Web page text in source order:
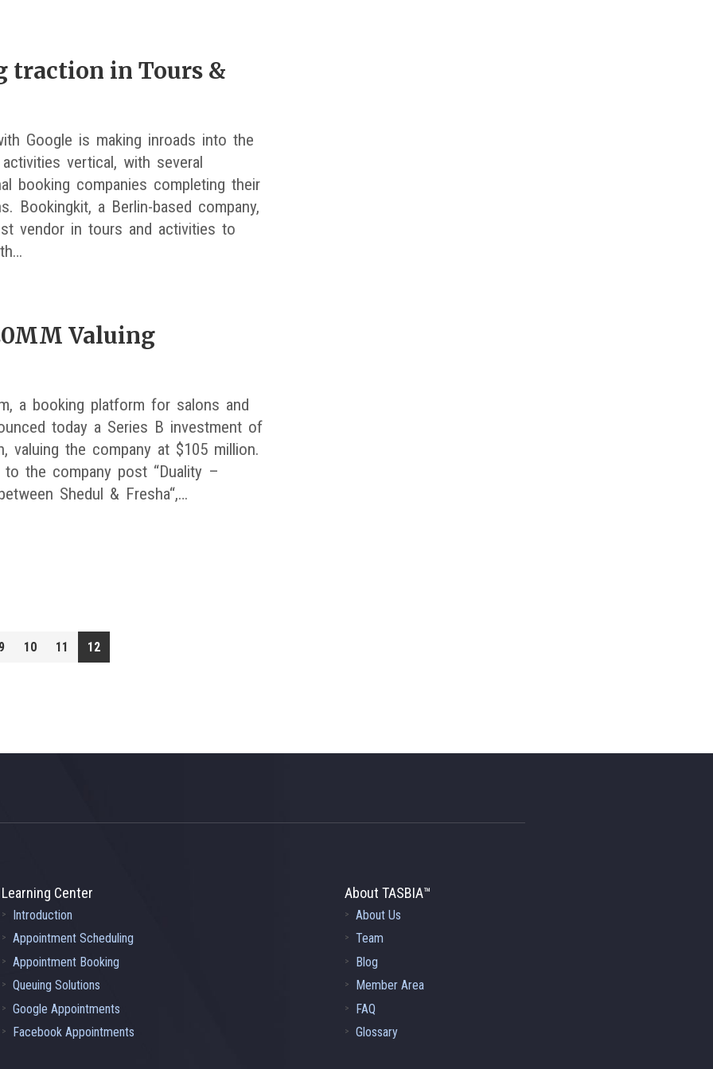
traction in Tours &
Google is making inroads into the
vertical, with several
booking companies completing their
Bookingkit, a Berlin-based company,
vendor in tours and activities to
Valuing
a booking platform for salons and
today a Series B investment of
valuing the company at $105 million.
to the company post “Duality –
Shedul & Fresha“,…
10 11 12
Learning Center
Introduction
Appointment Scheduling
Appointment Booking
Queuing Solutions
Google Appointments
Facebook Appointments
About TASBIA™
About Us
Team
Blog
Member Area
FAQ
Glossary